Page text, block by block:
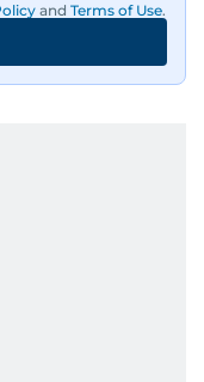
and Terms of Use.